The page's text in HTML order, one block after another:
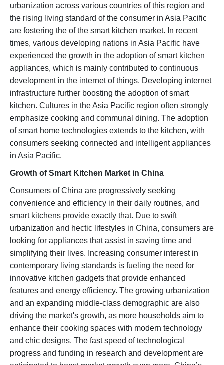
urbanization across various countries of this region and
the rising living standard of the consumer in Asia Pacific
are fostering the of the smart kitchen market. In recent
times, various developing nations in Asia Pacific have
experienced the growth in the adoption of smart kitchen
appliances, which is mainly contributed to continuous
development in the internet of things. Developing internet
infrastructure further boosting the adoption of smart
kitchen. Cultures in the Asia Pacific region often strongly
emphasize cooking and communal dining. The adoption
of smart home technologies extends to the kitchen, with
consumers seeking connected and intelligent appliances
in Asia Pacific.
Growth of Smart Kitchen Market in China
Consumers of China are progressively seeking
convenience and efficiency in their daily routines, and
smart kitchens provide exactly that. Due to swift
urbanization and hectic lifestyles in China, consumers are
looking for appliances that assist in saving time and
simplifying their lives. Increasing consumer interest in
contemporary living standards is fueling the need for
innovative kitchen gadgets that provide enhanced
features and energy efficiency. The growing urbanization
and an expanding middle-class demographic are also
driving the market's growth, as more households aim to
enhance their cooking spaces with modern technology
and chic designs. The fast speed of technological
progress and funding in research and development are